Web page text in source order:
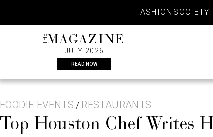
content
FASHION SOCIETY
THEMAGAZINE
JULY 2026
READ NOW
FOODIE EVENTS / RESTAURANTS
Top Houston Chef Writes